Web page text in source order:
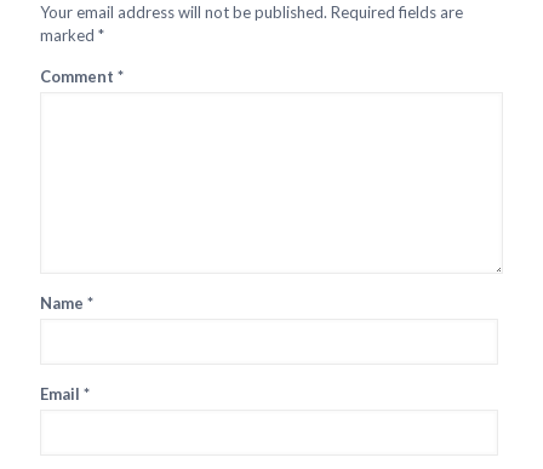
Your email address will not be published. Required fields are
marked *
Comment *
Name *
Email *